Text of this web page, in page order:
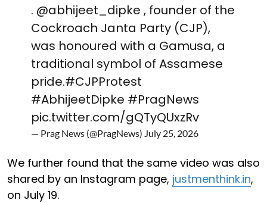
. @abhijeet_dipke , founder of the
Cockroach Janta Party (CJP),
was honoured with a Gamusa, a
traditional symbol of Assamese
pride.#CJPProtest
#AbhijeetDipke #PragNews
pic.twitter.com/gQTyQUxzRv
— Prag News (@PragNews) July 25, 2026
We further found that the same video was also
shared by an Instagram page, justmenthink.in,
on July 19.